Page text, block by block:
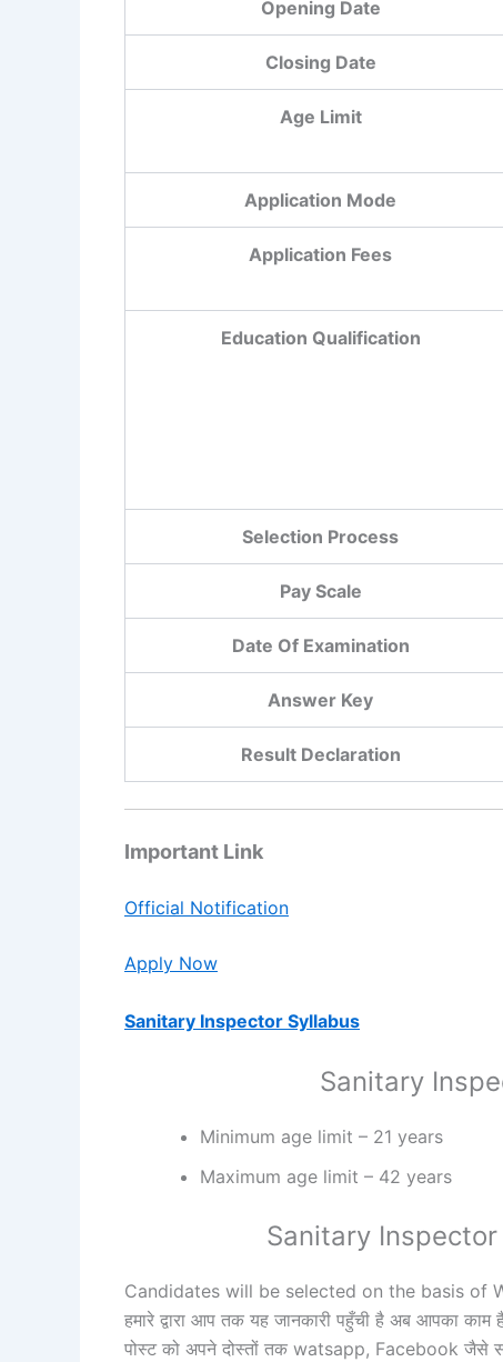
Opening Date
Closing Date
Age Limit
Application Mode
Application Fees
Education Qualification
Selection Process
Pay Scale
Date Of Examination
Answer Key
Result Declaration
Important Link
Official Notification
Apply Now
Sanitary Inspector Syllabus
Sanitary
Minimum age limit – 21 years
Maximum age limit – 42 years
Sanitary
Candidates will be selected on the basis of
हमारे द्वारा आप तक यह जानकारी पहुँची है अब आपका काम
पोस्ट को अपने दोस्तों तक watsapp, Facebook जैसे